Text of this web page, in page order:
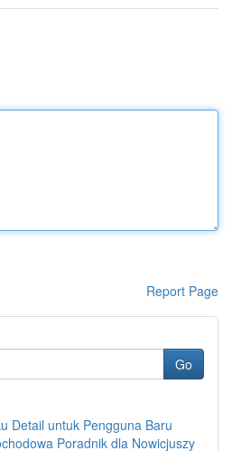
Report Page
Go
Detail untuk Pengguna Baru
Poradnik dla Nowicjuszy